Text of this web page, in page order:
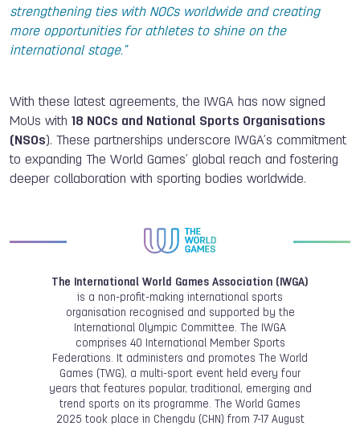
strengthening ties with NOCs worldwide and creating
more opportunities for athletes to shine on the
international stage."
With these latest agreements, the IWGA has now signed
MoUs with 18 NOCs and National Sports Organisations
(NSOs). These partnerships underscore IWGA’s commitment
to expanding The World Games’ global reach and fostering
deeper collaboration with sporting bodies worldwide.
The International World Games Association (IWGA)
is a non-profit-making international sports
organisation recognised and supported by the
International Olympic Committee. The IWGA
comprises 40 International Member Sports
Federations. It administers and promotes The World
Games (TWG), a multi-sport event held every four
years that features popular, traditional, emerging and
trend sports on its programme. The World Games
2025 took place in Chengdu (CHN) from 7-17 August